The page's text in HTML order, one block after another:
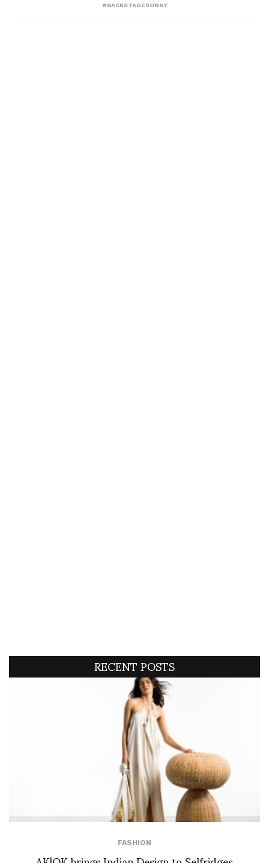
#BACKSTAGESONNY
RECENT POSTS
FASHION